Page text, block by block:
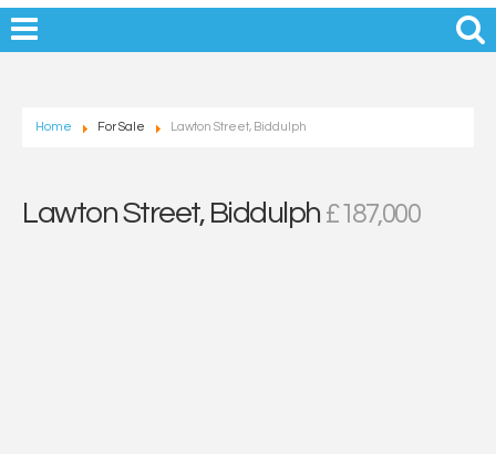
Home For Sale Lawton Street, Biddulph
Lawton Street, Biddulph £187,000